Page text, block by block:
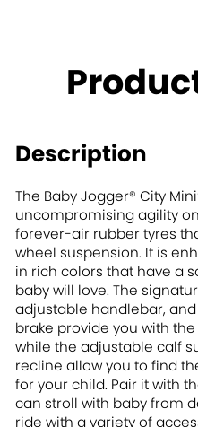
Description
The Baby Jogger® City
uncompromising agility
forever-air rubber tyres
wheel suspension. It is
in rich colors that have a
baby will love. The
adjustable handlebar,
brake provide you with
while the adjustable calf
recline allow you to find
for your child. Pair it with
can stroll with baby from
ride with a variety of